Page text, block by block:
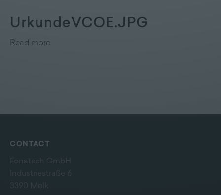
UrkundeVCOE.JPG
Read more
CONTACT